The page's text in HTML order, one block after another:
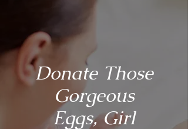
Donate Those
Gorgeous
Eggs, Girl